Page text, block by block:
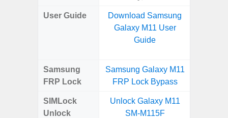
User Guide
Download Samsung
Galaxy M11 User
Guide
Samsung
FRP Lock
Samsung Galaxy M11
FRP Lock Bypass
SIMLock
Unlock
Unlock Galaxy M11
SM-M115F